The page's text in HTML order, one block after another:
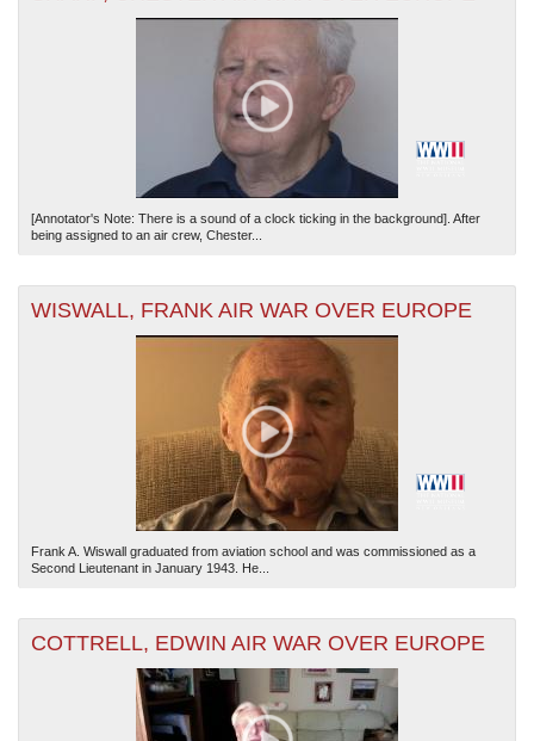
[Annotator's Note: There is a sound of a clock ticking in the background]. After
being assigned to an air crew, Chester...
WISWALL, FRANK AIR WAR OVER EUROPE
Frank A. Wiswall graduated from aviation school and was commissioned as a
Second Lieutenant in January 1943. He...
COTTRELL, EDWIN AIR WAR OVER EUROPE